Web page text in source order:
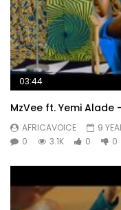
03:44
MzVee ft. Yemi Alade
AFRICAVOICE
9
0
3.1K 0 0